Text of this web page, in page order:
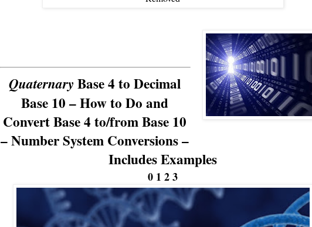
QuaternaryBase 4 to Decimal
Base 10 – How to Do and
Convert Base 4 to/from Base 10
– Number System Conversions –
Includes Examples
0 1 2 3